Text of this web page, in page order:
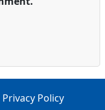
Privacy Policy